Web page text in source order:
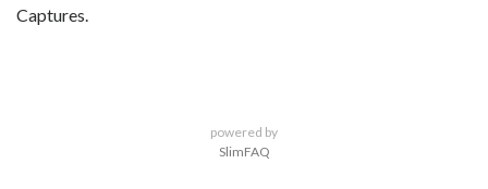
Captures.
powered by
SlimFAQ